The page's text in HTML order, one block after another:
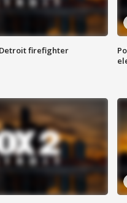
firefighter